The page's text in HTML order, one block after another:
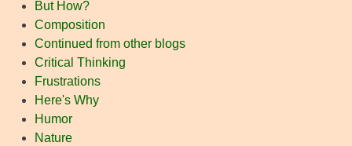
But How?
Composition
Continued from other blogs
Critical Thinking
Frustrations
Here's Why
Humor
Nature